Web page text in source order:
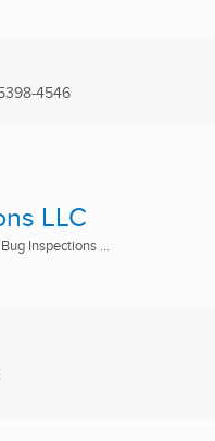
4546
LLC
Inspections ...